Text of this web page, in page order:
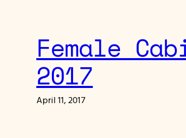
Female
2017
April 11, 2017